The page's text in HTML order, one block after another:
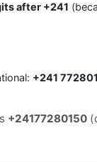
after +241
+241
+24177280150